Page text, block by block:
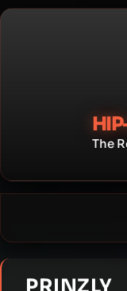
Skip
The
PRINZLY